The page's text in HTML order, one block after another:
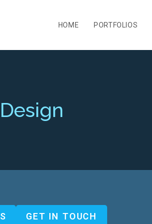
HOME PORTFOLIOS
GET IN TOUCH